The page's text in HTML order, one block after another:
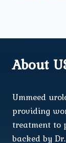
About
Ummeed
providing
treatment to
backed by